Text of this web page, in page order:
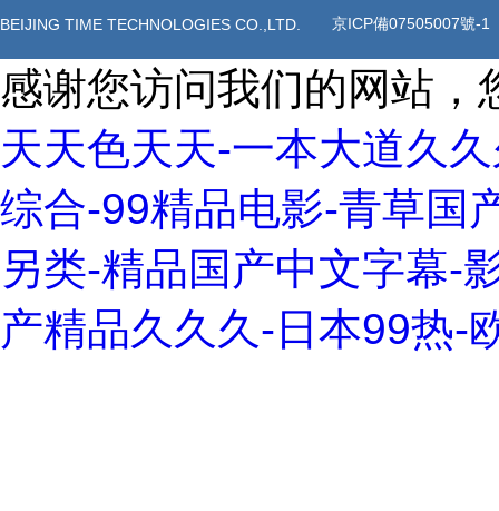
BEIJING TIME TECHNOLOGIES CO.,LTD. 京ICP備07505007號-1
感谢您访问我们的网站，
天天色天天-一本大道久
综合-99精品电影-青草国
另类-精品国产中文字幕-
产精品久久久-日本99热-